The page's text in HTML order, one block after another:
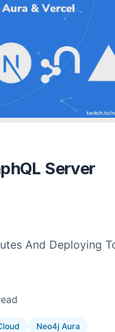
Server
And Deploying
Neo4j Aura